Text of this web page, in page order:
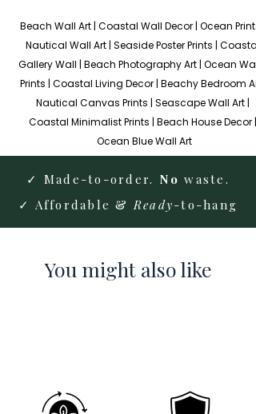
Beach Wall Art | Coastal Wall Decor | Ocean
Nautical Wall Art | Seaside Poster Prints | Coastal
Gallery Wall | Beach Photography Art | Ocean
Prints | Coastal Living Decor | Beachy Bedroom
Nautical Canvas Prints | Seascape Wall Art |
Coastal Minimalist Prints | Beach House Decor |
Ocean Blue Wall Art
✓ Made-to-order. No waste.
✓ Affordable &Ready-to-hang
You might also like